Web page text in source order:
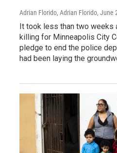
Adrian Florido, Adrian Florido, June
It took less than two weeks
killing for Minneapolis City
pledge to end the police
had been laying the